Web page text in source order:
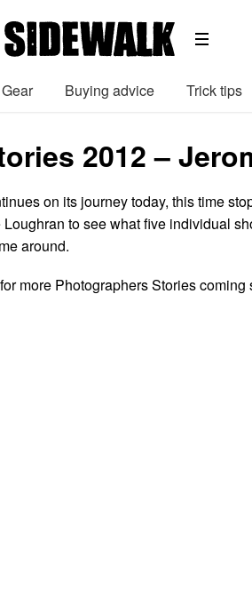
Gear Buying advice Trick tips
2012 –
on its journey today, this time
to see what five individual
around.
more Photographers Stories